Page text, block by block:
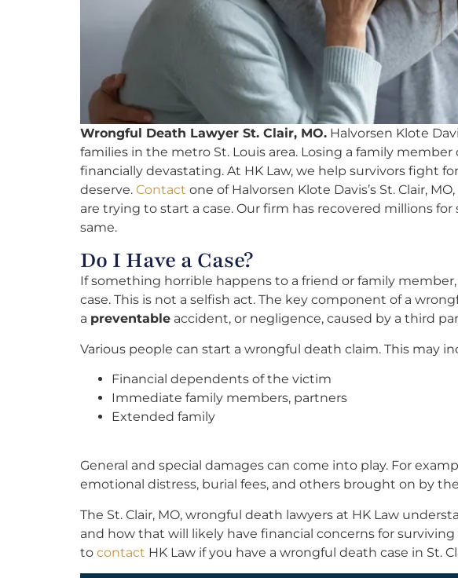
Wrongful Death Lawyer St. Clair, MO. Halvorsen Klote
families in the metro St. Louis area. Losing a family
financially devastating. At HK Law, we help survivors fight
deserve. Contact one of Halvorsen Klote Davis’s St. Clair,
are trying to start a case. Our firm has recovered millions
same.
Do I Have a Case?
If something horrible happens to a friend or family
case. This is not a selfish act. The key component of a
a preventable accident, or negligence, caused by a third
Various people can start a wrongful death claim. This may
Financial dependents of the victim
Immediate family members, partners
Extended family
General and special damages can come into play. For
emotional distress, burial fees, and others brought on by
The St. Clair, MO, wrongful death lawyers at HK Law
and how that will likely have financial concerns for
to contact HK Law if you have a wrongful death case in St.